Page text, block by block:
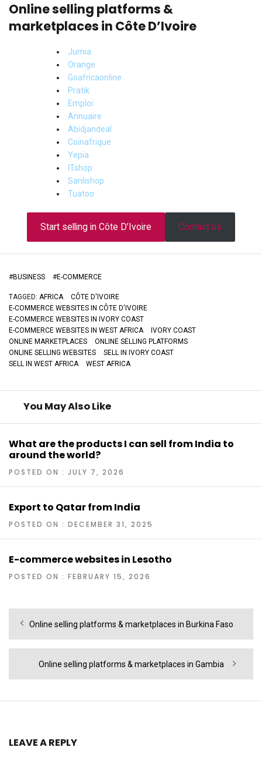
Online selling platforms &
marketplaces in Côte D’Ivoire
Jumia
Orange
Goafricaonline
Pratik
Emploi
Annuaire
Abidjandeal
Coinafrique
Yepia
ITshop
Sanlishop
Tuatoo
Start selling in Côte D’Ivoire Contact us
#BUSINESS #E-COMMERCE
TAGGED: AFRICA
CÔTE D'IVOIRE
E-COMMERCE WEBSITES IN CÔTE D'IVOIRE
E-COMMERCE WEBSITES IN IVORY COAST
E-COMMERCE WEBSITES IN WEST AFRICA
IVORY COAST
ONLINE MARKETPLACES
ONLINE SELLING PLATFORMS
ONLINE SELLING WEBSITES
SELL IN IVORY COAST
SELL IN WEST AFRICA
WEST AFRICA
You May Also Like
What are the products I can sell from India to
around the world?
POSTED ON : JULY 7, 2026
Export to Qatar from India
POSTED ON : DECEMBER 31, 2025
E-commerce websites in Lesotho
POSTED ON : FEBRUARY 15, 2026
Post
navigation
Previous
Online selling platforms & marketplaces in Burkina Faso
Next
Online selling platforms & marketplaces in Gambia
LEAVE A REPLY